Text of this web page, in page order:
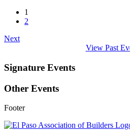
1
2
Next
View Past
Signature Events
Other Events
Footer